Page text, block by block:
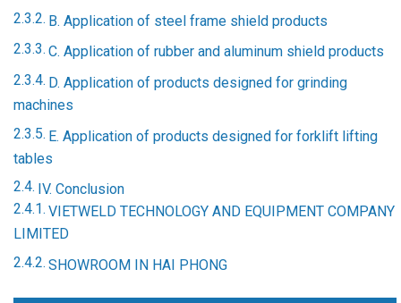
B. Application of steel frame shield products
C. Application of rubber and aluminum shield products
D. Application of products designed for grinding
machines
E. Application of products designed for forklift lifting
tables
IV. Conclusion
VIETWELD TECHNOLOGY AND EQUIPMENT COMPANY
LIMITED
SHOWROOM IN HAI PHONG